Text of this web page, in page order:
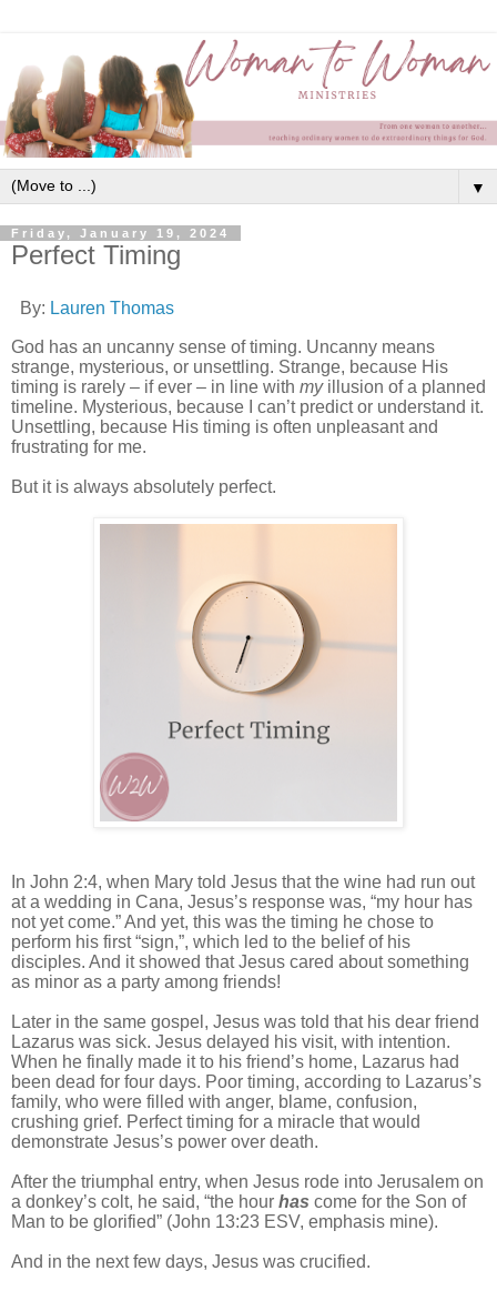
▼
Friday, January 19, 2024
Perfect Timing
By: Lauren Thomas
God has an uncanny sense of timing. Uncanny means
strange, mysterious, or unsettling. Strange, because His
timing is rarely – if ever – in line with myillusion of a planned
timeline. Mysterious, because I can’t predict or understand it.
Unsettling, because His timing is often unpleasant and
frustrating for me.
But it is always absolutely perfect.
In John 2:4, when Mary told Jesus that the wine had run out
at a wedding in Cana, Jesus’s response was, “my hour has
not yet come.” And yet, this was the timing he chose to
perform his first “sign,”, which led to the belief of his
disciples. And it showed that Jesus cared about something
as minor as a party among friends!
Later in the same gospel, Jesus was told that his dear friend
Lazarus was sick. Jesus delayed his visit, with intention.
When he finally made it to his friend’s home, Lazarus had
been dead for four days. Poor timing, according to Lazarus’s
family, who were filled with anger, blame, confusion,
crushing grief. Perfect timing for a miracle that would
demonstrate Jesus’s power over death.
After the triumphal entry, when Jesus rode into Jerusalem on
a donkey’s colt, he said, “the hour has come for the Son of
Man to be glorified” (John 13:23 ESV, emphasis mine).
And in the next few days, Jesus was crucified.